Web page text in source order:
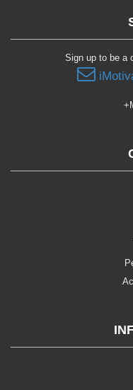
Sign up to be a